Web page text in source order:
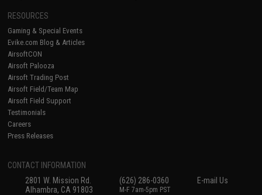
RESOURCES
Gaming & Special Events
Evike.com Blog & Articles
AirsoftCON
Airsoft Palooza
Airsoft Trading Post
Airsoft Field/Team Map
Airsoft Field Support
Testimonials
Careers
Press Releases
CONTACT INFORMATION
2801 W. Mission Rd.
Alhambra, CA 91803
(626) 286-0360
M-F 7am-5pm PST
E-mail Us